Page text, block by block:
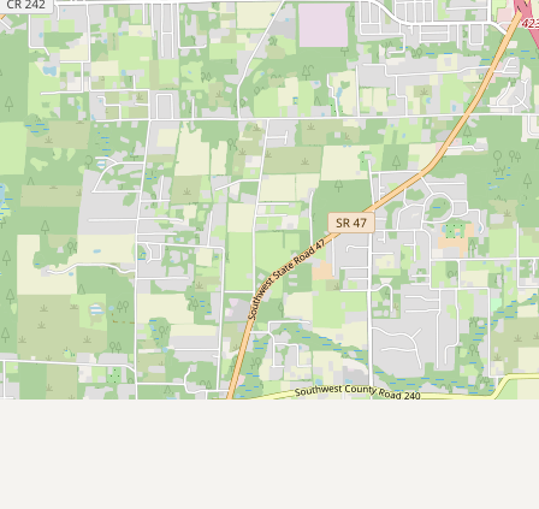
Blog / News Feed
Blog Categories
FAQ
CONNECT
Contact Admin
Subscribe to Emails
RSS Feed
Raw Milk Merch